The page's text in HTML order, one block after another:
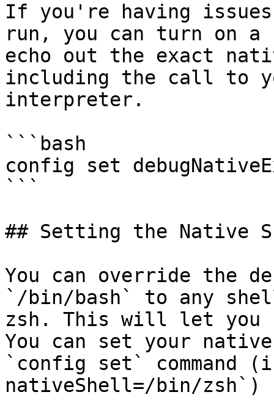
If you're having
run, you can turn on
echo out the exact
including the call to
interpreter.
```bash
config set
```
## Setting the Native
You can override the
`/bin/bash` to any
zsh. This will let you
You can set your
`config set`
nativeShell=/bin/zsh`)